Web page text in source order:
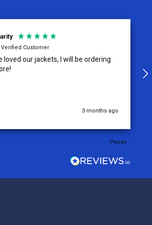
Verified Customer
loved our jackets, I will be ordering
3 months ago
Pause